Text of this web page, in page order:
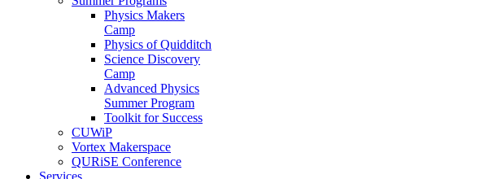
Physics Makers
Camp
Physics of Quidditch
Science Discovery
Camp
Advanced Physics
Summer Program
Toolkit for Success
CUWiP
Vortex Makerspace
QURiSE Conference
Services